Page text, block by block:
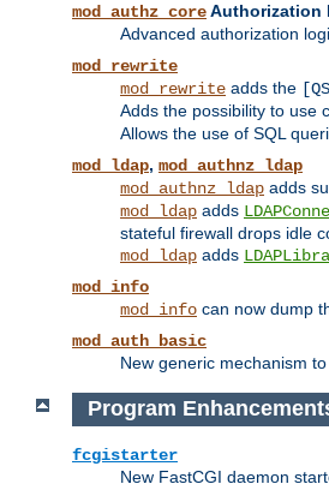
mod_authz_coreAuthorization
Advanced authorization
mod_rewrite
mod_rewrite adds the
Adds the possibility to use
Allows the use of SQL
mod_ldap, mod_authnz_ldap
mod_authnz_ldap adds
mod_ldap adds
stateful firewall drops idle
mod_ldap adds
mod_info
mod_info can now dump
mod_auth_basic
New generic mechanism
Program
fcgistarter
New FastCGI daemon